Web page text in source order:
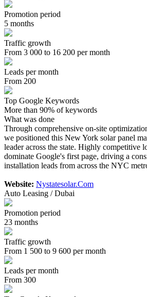
Promotion period
5 months
Traffic growth
From 3 000 to 16 200 per month
Leads per month
From 200
Top Google Keywords
More than 90% of keywords
What was done
Through comprehensive on-site
we positioned this New York solar panel
leader across the state. Highly competitive
dominate Google's first page, driving a
installation leads from across the NYC
Website: Nystatesolar.Com
Auto Leasing / Dubai
Promotion period
23 months
Traffic growth
From 1 500 to 9 600 per month
Leads per month
From 300